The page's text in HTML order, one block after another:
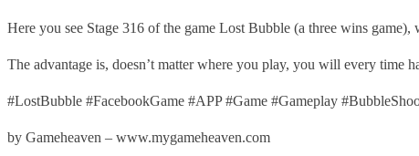
Here you see Stage 316 of the game Lost Bubble (a three wins
The advantage is, doesn’t matter where you play, you will every time
#LostBubble #FacebookGame #APP #Game #Gameplay
by Gameheaven – www.mygameheaven.com